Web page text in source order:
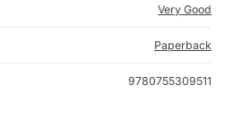
Very Good
Paperback
9780755309511